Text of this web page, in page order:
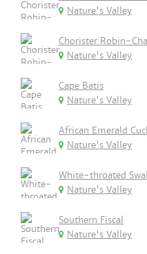
Nature's Valley
Chorister Robin-
Nature's Valley
Cape Batis
Nature's Valley
African Emerald
Nature's Valley
White-throated
Nature's Valley
Southern Fiscal
Nature's Valley